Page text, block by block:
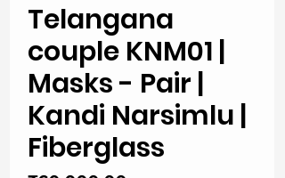
Telangana
couple KNM01 |
Masks - Pair |
Kandi Narsimlu |
Fiberglass